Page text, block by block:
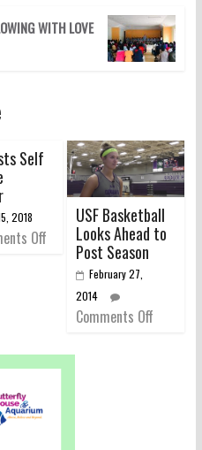
WITH LOVE
Self
2018
Off
USF Basketball
Looks Ahead to
Post Season
February 27,
2014
Comments Off